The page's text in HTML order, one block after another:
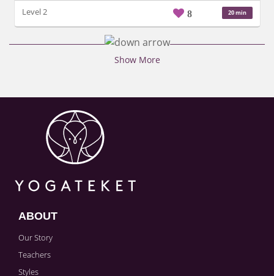
Level 2 8 20 min
Show More
ABOUT
Our Story
Teachers
Styles